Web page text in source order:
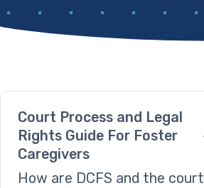
Court Process and Legal
Rights Guide For Foster
Caregivers
How are DCFS and the court